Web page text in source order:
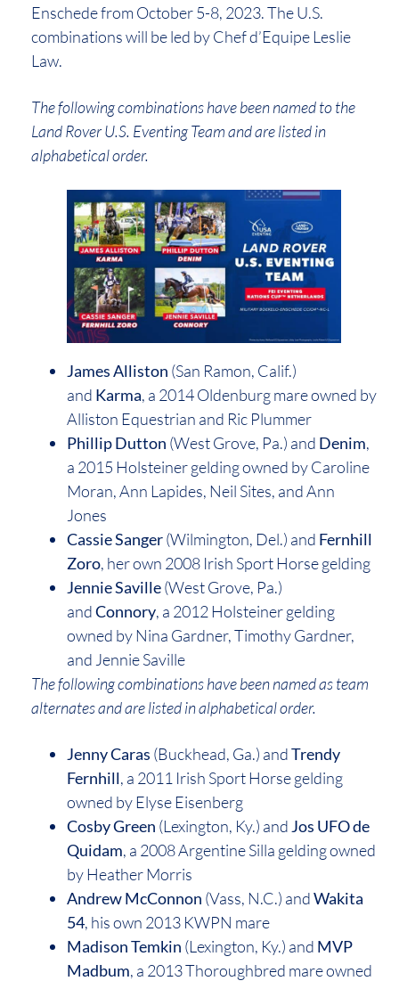
Enschede from October 5-8, 2023. The U.S.
combinations will be led by Chef d’Equipe Leslie
Law.
The following combinations have been named to the
Land Rover U.S. Eventing Team and are listed in
alphabetical order.
James Alliston (San Ramon, Calif.)
and Karma, a 2014 Oldenburg mare owned by
Alliston Equestrian and Ric Plummer
Phillip Dutton (West Grove, Pa.) and Denim,
a 2015 Holsteiner gelding owned by Caroline
Moran, Ann Lapides, Neil Sites, and Ann
Jones
Cassie Sanger(Wilmington, Del.) and Fernhill
Zoro, her own 2008 Irish Sport Horse gelding
Jennie Saville(West Grove, Pa.)
andConnory, a 2012 Holsteiner gelding
owned by Nina Gardner, Timothy Gardner,
and Jennie Saville
The following combinations have been named as team
alternates and are listed in alphabetical order.
Jenny Caras (Buckhead, Ga.) andTrendy
Fernhill, a 2011 Irish Sport Horse gelding
owned by Elyse Eisenberg
Cosby Green (Lexington, Ky.) and Jos UFO de
Quidam, a 2008 Argentine Silla gelding owned
by Heather Morris
Andrew McConnon (Vass, N.C.) andWakita
54, his own 2013 KWPN mare
Madison Temkin (Lexington, Ky.) and MVP
Madbum, a 2013 Thoroughbred mare owned